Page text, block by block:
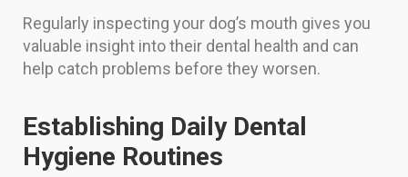
Regularly inspecting your dog’s mouth gives you
valuable insight into their dental health and can
help catch problems before they worsen.
Establishing Daily Dental
Hygiene Routines